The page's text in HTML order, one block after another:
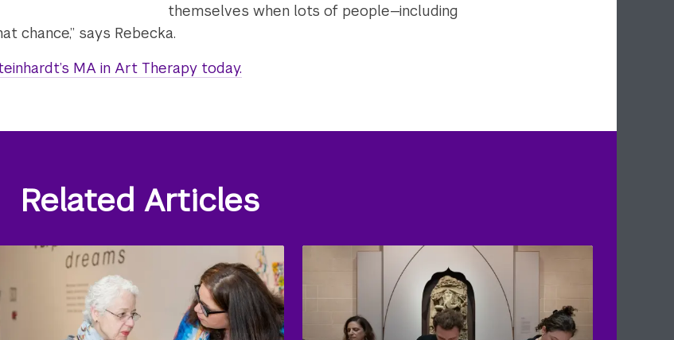
themselves when lots of people—including
chance,” says Rebecka.
MA in Art Therapy today.
Related Articles